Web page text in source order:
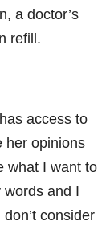
a doctor’s
refill.
access to
her opinions
what I want to
and I
consider